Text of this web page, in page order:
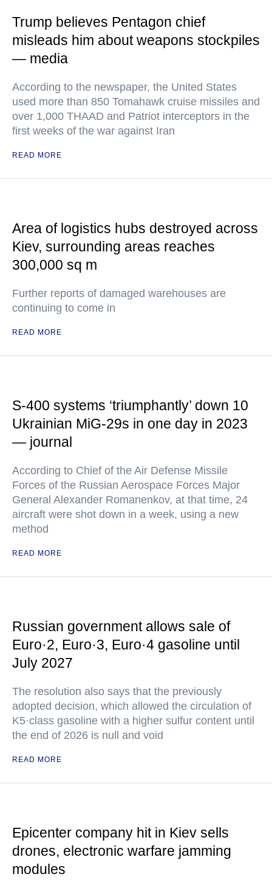
Trump believes Pentagon chief
misleads him about weapons stockpiles
— media
According to the newspaper, the United States
used more than 850 Tomahawk cruise missiles and
over 1,000 THAAD and Patriot interceptors in the
first weeks of the war against Iran
READ MORE
Area of logistics hubs destroyed across
Kiev, surrounding areas reaches
300,000 sq m
Further reports of damaged warehouses are
continuing to come in
READ MORE
S-400 systems ‘triumphantly’ down 10
Ukrainian MiG-29s in one day in 2023
— journal
According to Chief of the Air Defense Missile
Forces of the Russian Aerospace Forces Major
General Alexander Romanenkov, at that time, 24
aircraft were shot down in a week, using a new
method
READ MORE
Russian government allows sale of
Euro·2, Euro·3, Euro·4 gasoline until
July 2027
The resolution also says that the previously
adopted decision, which allowed the circulation of
K5·class gasoline with a higher sulfur content until
the end of 2026 is null and void
READ MORE
Epicenter company hit in Kiev sells
drones, electronic warfare jamming
modules